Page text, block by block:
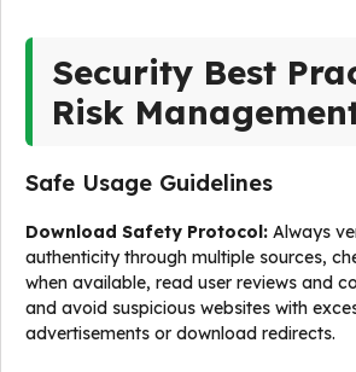
Security Best
Risk
Safe Usage Guidelines
Download Safety Protocol: Always
authenticity through multiple sources,
when available, read user reviews and
and avoid suspicious websites with
advertisements or download redirects.